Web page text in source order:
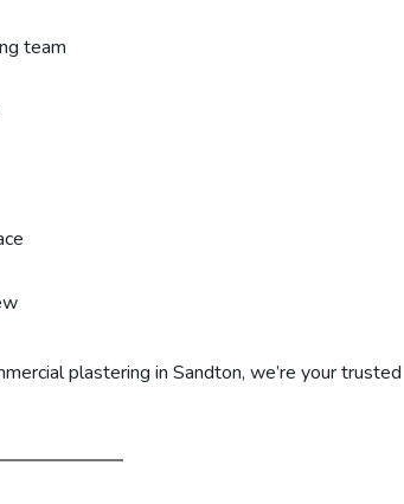
team
plastering in Sandton, we’re your trusted